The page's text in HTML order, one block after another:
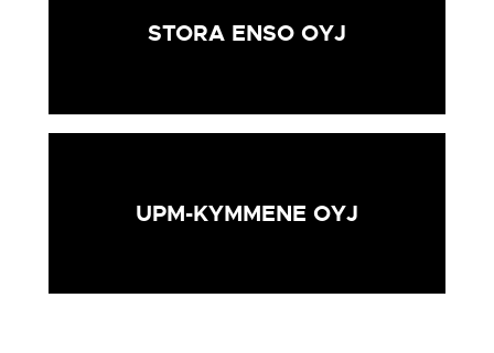
STORA ENSO OYJ
UPM-KYMMENE OYJ